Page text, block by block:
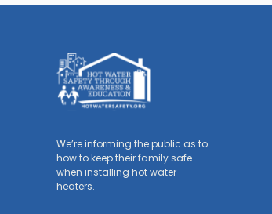
We’re informing the public as to
how to keep their family safe
when installing hot water
heaters.